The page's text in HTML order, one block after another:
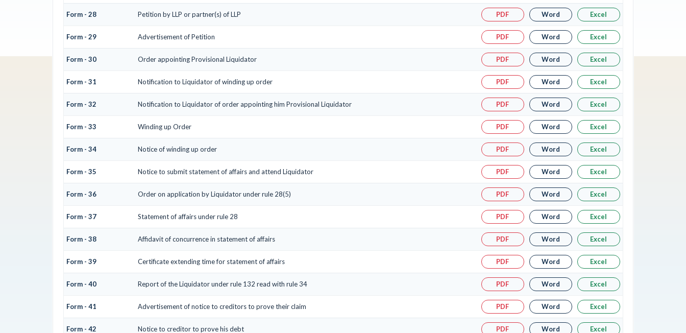
Form - 28 Petition by LLP or partner(s) of LLP PDF Word Excel
Form - 29 Advertisement of Petition PDF Word Excel
Form - 30 Order appointing Provisional Liquidator PDF Word Excel
Form - 31 Notification to Liquidator of winding up order PDF Word Excel
Form - 32 Notification to Liquidator of order appointing him Provisional Liquidator PDF Word Excel
Form - 33 Winding up Order PDF Word Excel
Form - 34 Notice of winding up order PDF Word Excel
Form - 35 Notice to submit statement of affairs and attend Liquidator PDF Word Excel
Form - 36 Order on application by Liquidator under rule 28(5) PDF Word Excel
Form - 37 Statement of affairs under rule 28 PDF Word Excel
Form - 38 Affidavit of concurrence in statement of affairs PDF Word Excel
Form - 39 Certificate extending time for statement of affairs PDF Word Excel
Form - 40 Report of the Liquidator under rule 132 read with rule 34 PDF Word Excel
Form - 41 Advertisement of notice to creditors to prove their claim PDF Word Excel
Form - 42 Notice to creditor to prove his debt PDF Word Excel